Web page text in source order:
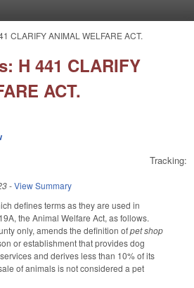
CLARIFY ANIMAL WELFARE ACT.
H 441 CLARIFY
ACT.
Tracking:
-View Summary
defines terms as they are used in
the Animal Welfare Act, as follows.
only, amends the definition ofpet shop
or establishment that provides dog
and derives less than 10% of its
of animals is not considered a pet